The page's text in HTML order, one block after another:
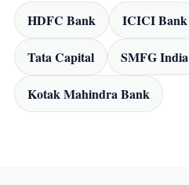
HDFC Bank ICICI Bank
Tata Capital SMFG India
Kotak Mahindra Bank